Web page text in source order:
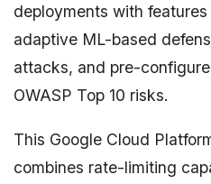
deployments with
adaptive ML-based
attacks, and pre-
OWASP Top 10 risks.
This Google Cloud
combines rate-limiting